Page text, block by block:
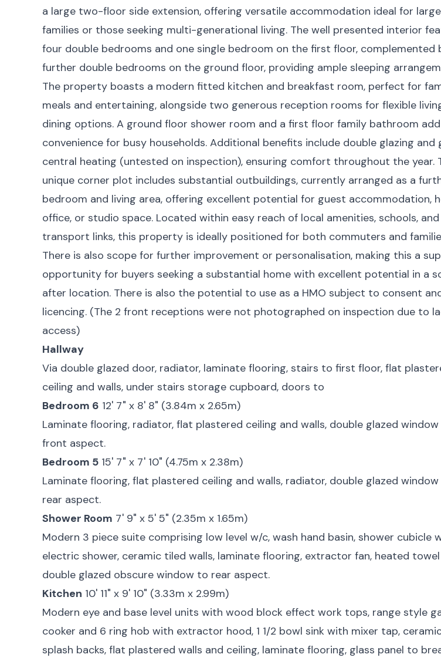
a large two-floor side extension, offering versatile accommodation ideal for
families or those seeking multi-generational living. The well presented interior
four double bedrooms and one single bedroom on the first floor, complemented
further double bedrooms on the ground floor, providing ample sleeping
The property boasts a modern fitted kitchen and breakfast room, perfect for
meals and entertaining, alongside two generous reception rooms for flexible
dining options. A ground floor shower room and a first floor family bathroom add
convenience for busy households. Additional benefits include double glazing and
central heating (untested on inspection), ensuring comfort throughout the year.
unique corner plot includes substantial outbuildings, currently arranged as a
bedroom and living area, offering excellent potential for guest accommodation,
office, or studio space. Located within easy reach of local amenities, schools,
transport links, this property is ideally positioned for both commuters and
There is also scope for further improvement or personalisation, making this a
opportunity for buyers seeking a substantial home with excellent potential in a
after location. There is also the potential to use as a HMO subject to consent
licencing. (The 2 front receptions were not photographed on inspection due to
access)
Hallway
Via double glazed door, radiator, laminate flooring, stairs to first floor, flat
ceiling and walls, under stairs storage cupboard, doors to
Bedroom 6 12' 7" x 8' 8" (3.84m x 2.65m)
Laminate flooring, radiator, flat plastered ceiling and walls, double glazed
front aspect.
Bedroom 5 15' 7" x 7' 10" (4.75m x 2.38m)
Laminate flooring, flat plastered ceiling and walls, radiator, double glazed
rear aspect.
Shower Room 7' 9" x 5' 5" (2.35m x 1.65m)
Modern 3 piece suite comprising low level w/c, wash hand basin, shower cubicle
electric shower, ceramic tiled walls, laminate flooring, extractor fan, heated towel
double glazed obscure window to rear aspect.
Kitchen 10' 11" x 9' 10" (3.33m x 2.99m)
Modern eye and base level units with wood block effect work tops, range style
cooker and 6 ring hob with extractor hood, 1 1/2 bowl sink with mixer tap,
splash backs, flat plastered walls and ceiling, laminate flooring, glass panel to